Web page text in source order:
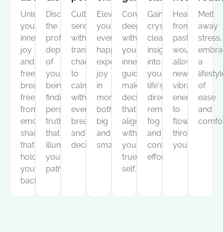
Unleash
your
inner
joy
and
freedom,
breaking
free
from
emotional
shackles
that
hold
you
back.
Discover
the
profound
depths
of
your
being,
finding
personal
truths
that
illuminate
your
path.
Cultivate
serenity
within,
transforming
chaos
to
calm
with
every
breath
and
decision.
Elevate
your
everyday
happiness,
experiencing
joy
in
moments
both
big
and
small.
Connect
deeply
with
your
inner
guidance,
making
decisions
that
align
with
your
true
self.
Gain
crystal-
clear
insight
into
your
life's
direction,
removing
fog
and
confusion
effortlessly.
Heal
from
past
wounds,
allowing
new,
vibrant
energy
to
flow
through
you.
Melt
away
stress,
a
of
ease
and